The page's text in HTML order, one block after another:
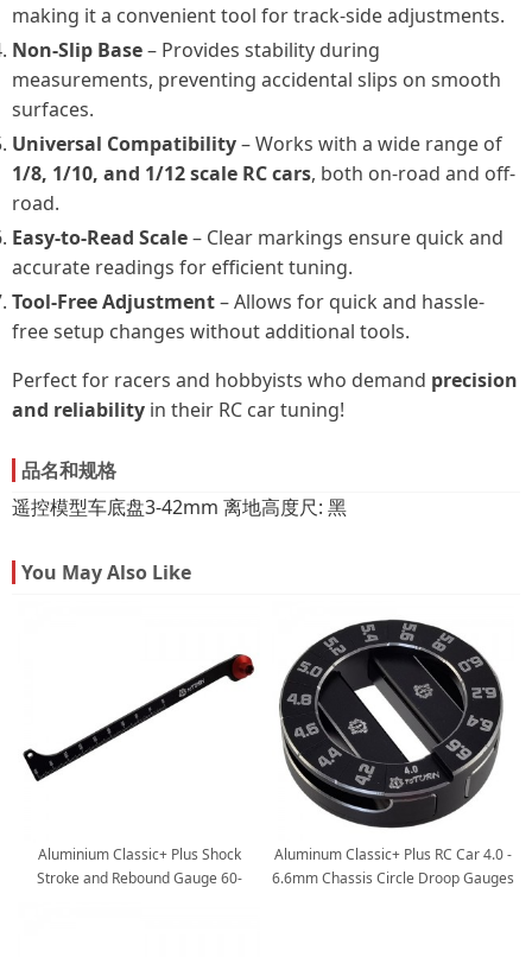
making it a convenient tool for track-side adjustments.
Non-Slip Base– Provides stability during
measurements, preventing accidental slips on smooth
surfaces.
Universal Compatibility– Works with a wide range of
1/8, 1/10, and 1/12 scale RC cars, both on-road and off-
road.
Easy-to-Read Scale– Clear markings ensure quick and
accurate readings for efficient tuning.
Tool-Free Adjustment– Allows for quick and hassle-
free setup changes without additional tools.
Perfect for racers and hobbyists who demand precision
and reliability in their RC car tuning!
品名和规格
遥控模型车底盘3-42mm 离地高度尺: 黑
You May Also Like
Aluminium Classic+ Plus Shock
Stroke and Rebound Gauge 60-
Aluminum Classic+ Plus RC Car 4.0 -
6.6mm Chassis Circle Droop Gauges